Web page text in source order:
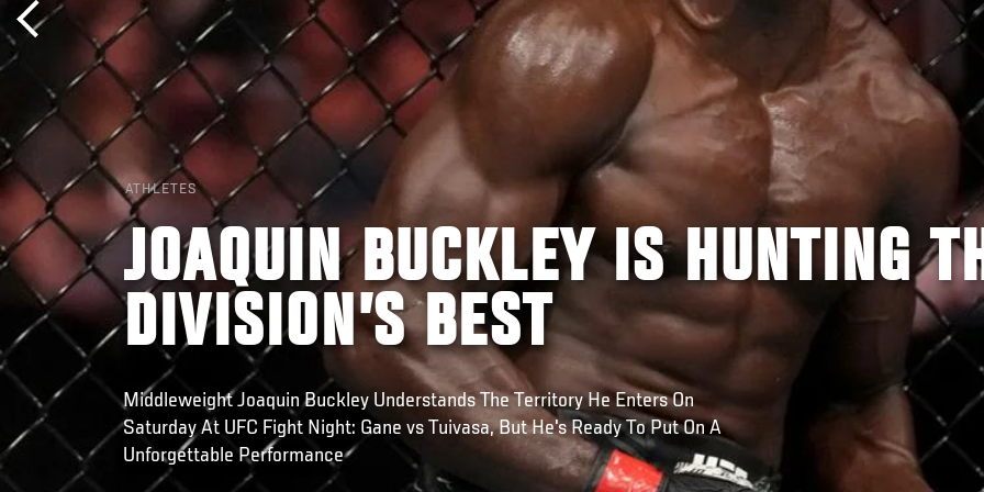
ATHLETES
JOAQUIN BUCKLEY IS HUNTING
DIVISION’S BEST
Middleweight Joaquin Buckley Understands The Territory He Enters On
Saturday At UFC Fight Night: Gane vs Tuivasa, But He's Ready To Put On A
Unforgettable Performance